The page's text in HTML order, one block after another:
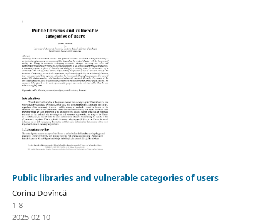
Public libraries and vulnerable categories of users
Corina Dovîncă
1-8
2025-02-10